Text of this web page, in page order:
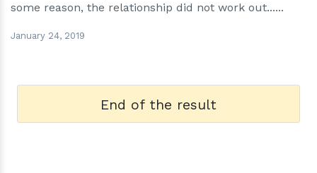
some reason, the relationship did not work out......
January 24, 2019
End of the result